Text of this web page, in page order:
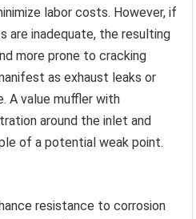
labor costs. However, if
are inadequate, the resulting
more prone to cracking
as exhaust leaks or
A value muffler with
around the inlet and
of a potential weak point.
resistance to corrosion